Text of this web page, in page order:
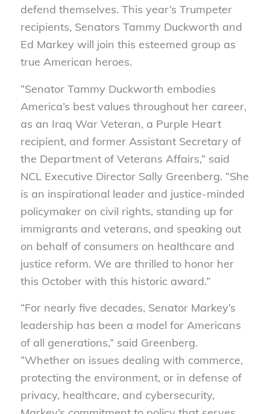
defend themselves. This year’s Trumpeter
recipients, Senators Tammy Duckworth and
Ed Markey will join this esteemed group as
true American heroes.
“Senator Tammy Duckworth embodies
America’s best values throughout her career,
as an Iraq War Veteran, a Purple Heart
recipient, and former Assistant Secretary of
the Department of Veterans Affairs,” said
NCL Executive Director Sally Greenberg. “She
is an inspirational leader and justice-minded
policymaker on civil rights, standing up for
immigrants and veterans, and speaking out
on behalf of consumers on healthcare and
justice reform. We are thrilled to honor her
this October with this historic award.”
“For nearly five decades, Senator Markey’s
leadership has been a model for Americans
of all generations,” said Greenberg.
“Whether on issues dealing with commerce,
protecting the environment, or in defense of
privacy, healthcare, and cybersecurity,